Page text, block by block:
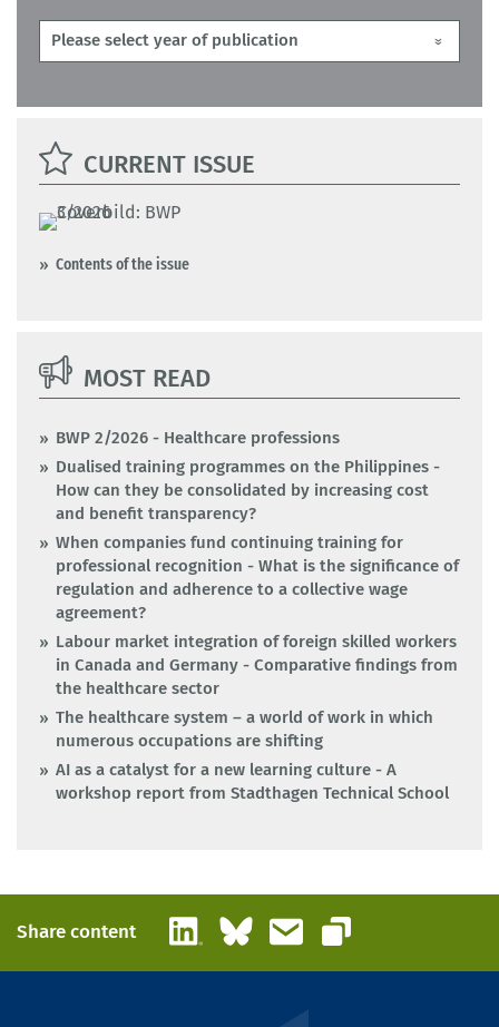
CURRENT ISSUE
Contents of the issue
MOST READ
BWP 2/2026 - Healthcare professions
Dualised training programmes on the Philippines -
How can they be consolidated by increasing cost
and benefit transparency?
When companies fund continuing training for
professional recognition - What is the significance of
regulation and adherence to a collective wage
agreement?
Labour market integration of foreign skilled workers
in Canada and Germany - Comparative findings from
the healthcare sector
The healthcare system – a world of work in which
numerous occupations are shifting
AI as a catalyst for a new learning culture - A
workshop report from Stadthagen Technical School
Share content LinkedInBlueskyEmail
Copy link